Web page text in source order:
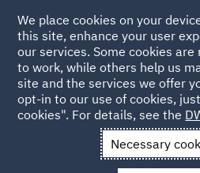
Back to Articles
News and Insights Press
We place cookies on your
this site, enhance your user
our services. Some cookies
to work, while others help us
site and the services we offer
opt-in to our use of cookies,
cookies". For details, see the
Necessary